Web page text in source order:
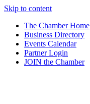
Skip to content
The Chamber Home
Business Directory
Events Calendar
Partner Login
JOIN the Chamber